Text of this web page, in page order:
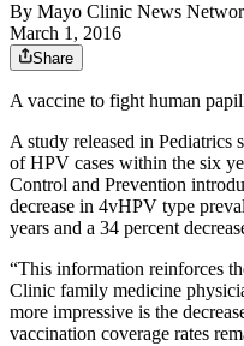
By Mayo Clinic News
March 1, 2016
Share
A vaccine to fight human
A study released in Pediatrics
of HPV cases within the six
Control and Prevention
decrease in 4vHPV type
years and a 34 percent
“This information reinforces
Clinic family medicine
more impressive is the
vaccination coverage rates